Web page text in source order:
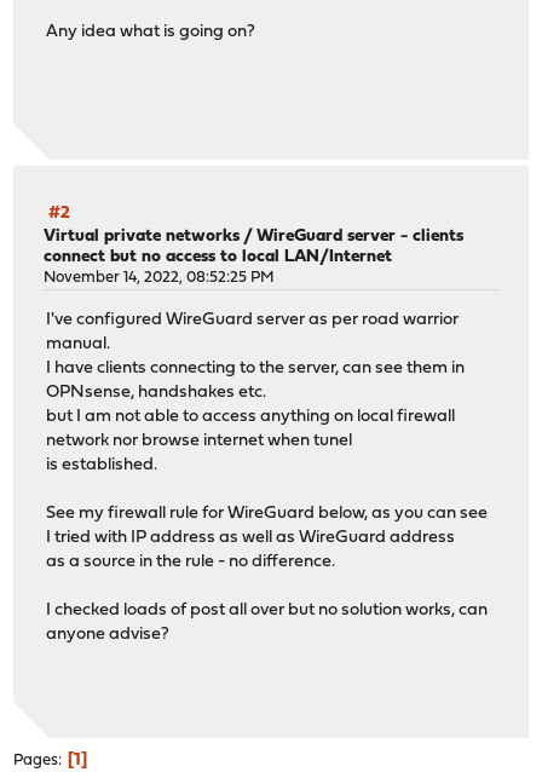
Any idea what is going on?
#2
Virtual private networks /WireGuard server - clients
connect but no access to local LAN/Internet
November 14, 2022, 08:52:25 PM
I've configured WireGuard server as per road warrior
manual.
I have clients connecting to the server, can see them in
OPNsense, handshakes etc.
but I am not able to access anything on local firewall
network nor browse internet when tunel
is established.
See my firewall rule for WireGuard below, as you can see
I tried with IP address as well as WireGuard address
as a source in the rule - no difference.
I checked loads of post all over but no solution works, can
anyone advise?
Pages 1